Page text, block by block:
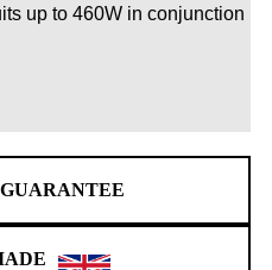
up to 460W in conjunction